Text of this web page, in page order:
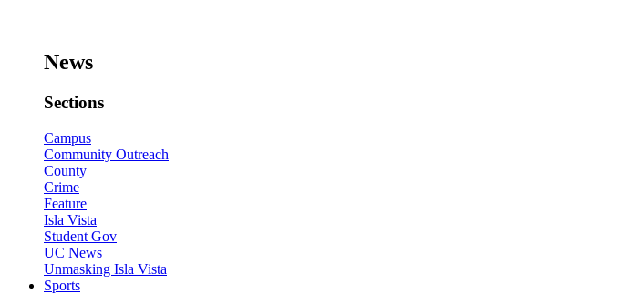
News
Sections
Campus
Community Outreach
County
Crime
Feature
Isla Vista
Student Gov
UC News
Unmasking Isla Vista
Sports